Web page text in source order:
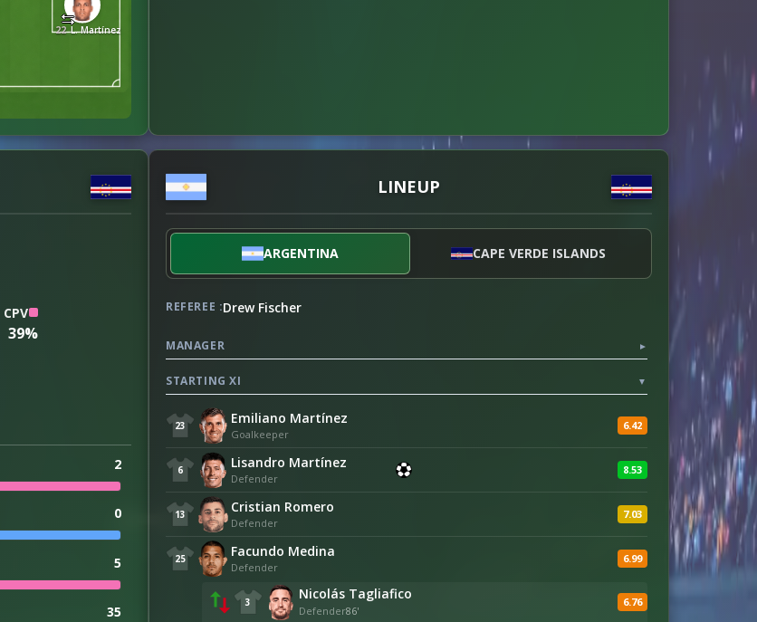
22 L. Martínez
CPV
39%
2
0
5
35
LINEUP
ARGENTINA CAPE VERDE ISLANDS
REFEREE :Drew Fischer
MANAGER ▼
STARTING XI ▼
23 Emiliano Martínez
Goalkeeper
6.42
6 Lisandro Martínez
Defender
8.53
13 Cristian Romero
Defender
7.03
25 Facundo Medina
Defender
6.99
3 Nicolás Tagliafico
Defender86'
6.76